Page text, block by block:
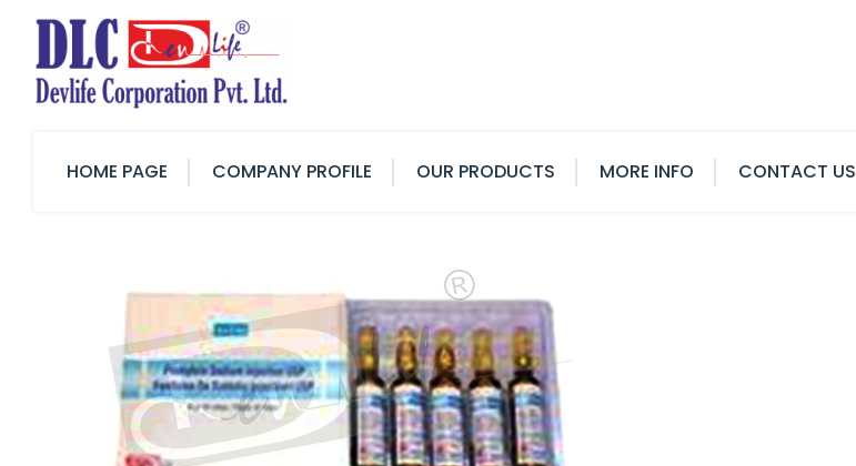
HOME PAGE COMPANY PROFILE OUR PRODUCTS MORE INFO CONTACT US